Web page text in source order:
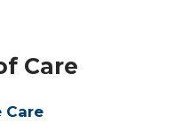
Care
Care